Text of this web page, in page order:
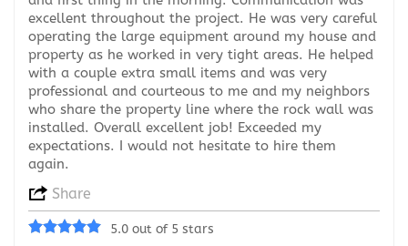
excellent throughout the project. He was very careful
operating the large equipment around my house and
property as he worked in very tight areas. He helped
with a couple extra small items and was very
professional and courteous to me and my neighbors
who share the property line where the rock wall was
installed. Overall excellent job! Exceeded my
expectations. I would not hesitate to hire them
again.
Share
5.0 out of 5 stars